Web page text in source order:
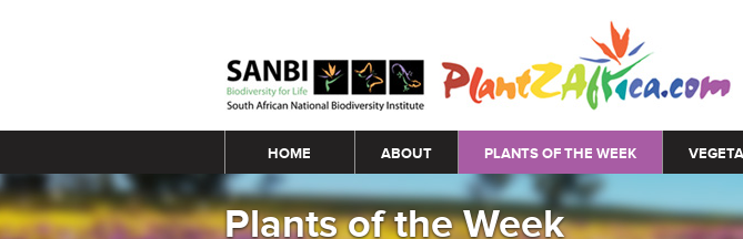
Main menu
HOME ABOUT PLANTS OF THE WEEK
Plants of the Week